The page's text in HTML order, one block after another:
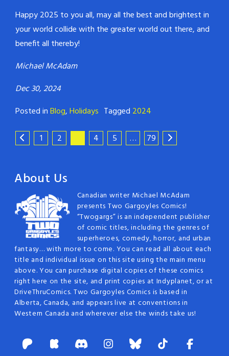
Happy 2025 to you all, may all the best and brightest in
your world collide with the greater world out there, and
benefit all thereby!
Michael McAdam
Dec 30, 2024
Posted inBlog,Holidays Tagged 2024
1 2 4 5 … 79
About Us
Canadian writer Michael McAdam
presents Two Gargoyles Comics!
“Twogargs” is an independent publisher
of comic titles, including the genres of
superheroes, comedy, horror, and urban
fantasy… with more to come. You can read all about each
title and individual issue on this site using the main menu
above. You can purchase digital copies of these comics
right here on the site, and print copies at Indyplanet, or at
DriveThruComics. Two Gargoyles Comics is based in
Alberta, Canada, and appears live at conventions in
Western Canada and wherever else the winds take us!